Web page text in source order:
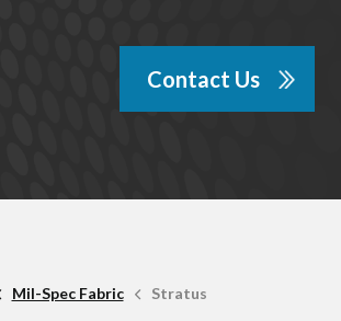
Contact Us
Mil-Spec Fabric Stratus